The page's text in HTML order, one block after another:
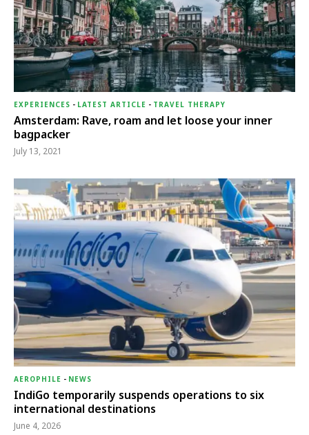
EXPERIENCES - LATEST ARTICLE - TRAVEL THERAPY
Amsterdam: Rave, roam and let loose your inner
bagpacker
July 13, 2021
AEROPHILE - NEWS
IndiGo temporarily suspends operations to six
international destinations
June 4, 2026